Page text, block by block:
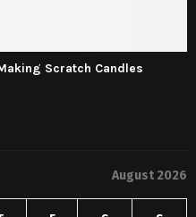
Scratch Candles
August 2026